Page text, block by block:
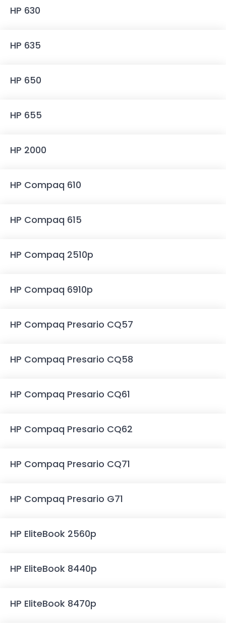
HP 630
HP 635
HP 650
HP 655
HP 2000
HP Compaq 610
HP Compaq 615
HP Compaq 2510p
HP Compaq 6910p
HP Compaq Presario CQ57
HP Compaq Presario CQ58
HP Compaq Presario CQ61
HP Compaq Presario CQ62
HP Compaq Presario CQ71
HP Compaq Presario G71
HP EliteBook 2560p
HP EliteBook 8440p
HP EliteBook 8470p